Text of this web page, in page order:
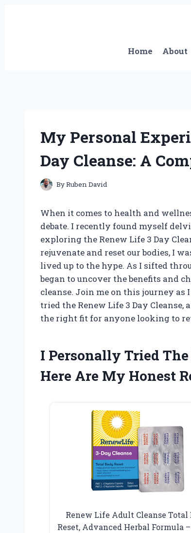
Home
About
My Personal
Day Cleanse: A
ByRuben David
When it comes to health and
debate. I recently found myself
exploring the Renew Life 3 Day
rejuvenate and reset our bodies, I
lived up to the hype. As I sifted
began to uncover the benefits and
cleanse. Join me on this journey
tried the Renew Life 3 Day
the right fit for anyone looking to
I Personally Tried
Here Are My Honest
Renew Life Adult Cleanse Total
Reset, Advanced Herbal Formula